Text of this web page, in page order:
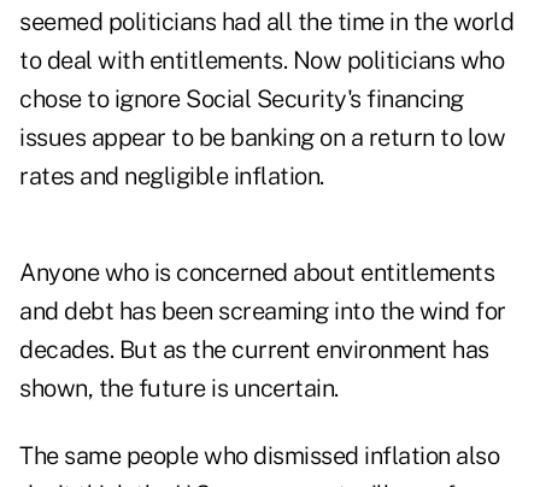
seemed politicians had all the time in the world
to deal with entitlements. Now politicians who
chose to ignore Social Security's financing
issues appear to be banking on a return to low
rates and negligible inflation.
Anyone who is concerned about entitlements
and debt has been screaming into the wind for
decades. But as the current environment has
shown, the future is uncertain.
The same people who dismissed inflation also